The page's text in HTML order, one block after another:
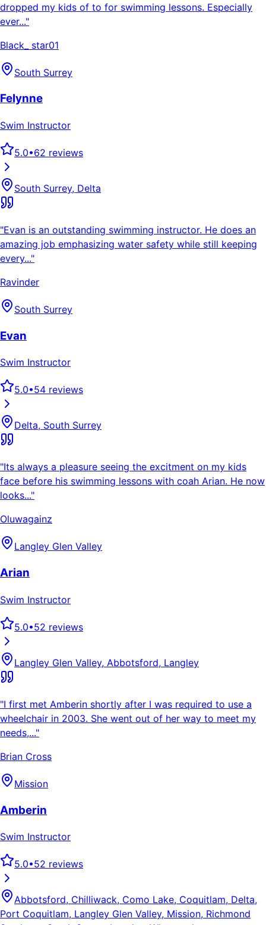
dropped my kids of to for swimming lessons. Especially
ever..."
Black_ star01
South Surrey
Felynne
Swim Instructor
5.0•62 reviews
South Surrey, Delta
"Evan is an outstanding swimming instructor. He does an
amazing job emphasizing water safety while still keeping
every..."
Ravinder
South Surrey
Evan
Swim Instructor
5.0•54 reviews
Delta, South Surrey
"Its always a pleasure seeing the excitment on my kids
face before his swimming lessons with coah Arian. He now
looks..."
Oluwagainz
Langley Glen Valley
Arian
Swim Instructor
5.0•52 reviews
Langley Glen Valley, Abbotsford, Langley
"I first met Amberin shortly after I was required to use a
wheelchair in 2003. She went out of her way to meet my
needs,..."
Brian Cross
Mission
Amberin
Swim Instructor
5.0•52 reviews
Abbotsford, Chilliwack, Como Lake, Coquitlam, Delta,
Port Coquitlam, Langley Glen Valley, Mission, Richmond